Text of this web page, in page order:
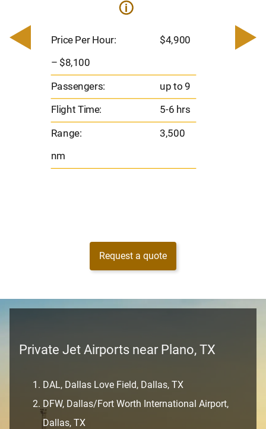
i
Price Per Hour: $4,900
– $8,100
Passengers: up to 9
Flight Time:
5-6 hrs
Range:
3,500
nm
–
Request a quote
Private Jet Airports near Plano, TX
DAL, Dallas Love Field, Dallas, TX
DFW, Dallas/Fort Worth International Airport,
Dallas, TX